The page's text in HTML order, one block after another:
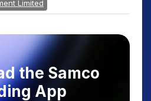
Limited
the Samco
App